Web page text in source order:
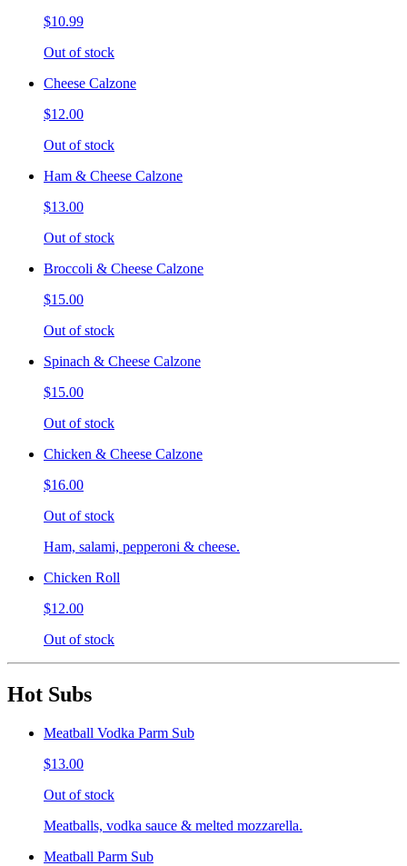
$10.99
Out of stock
Cheese Calzone
$12.00
Out of stock
Ham & Cheese Calzone
$13.00
Out of stock
Broccoli & Cheese Calzone
$15.00
Out of stock
Spinach & Cheese Calzone
$15.00
Out of stock
Chicken & Cheese Calzone
$16.00
Out of stock
Ham, salami, pepperoni & cheese.
Chicken Roll
$12.00
Out of stock
Hot Subs
Meatball Vodka Parm Sub
$13.00
Out of stock
Meatballs, vodka sauce & melted mozzarella.
Meatball Parm Sub